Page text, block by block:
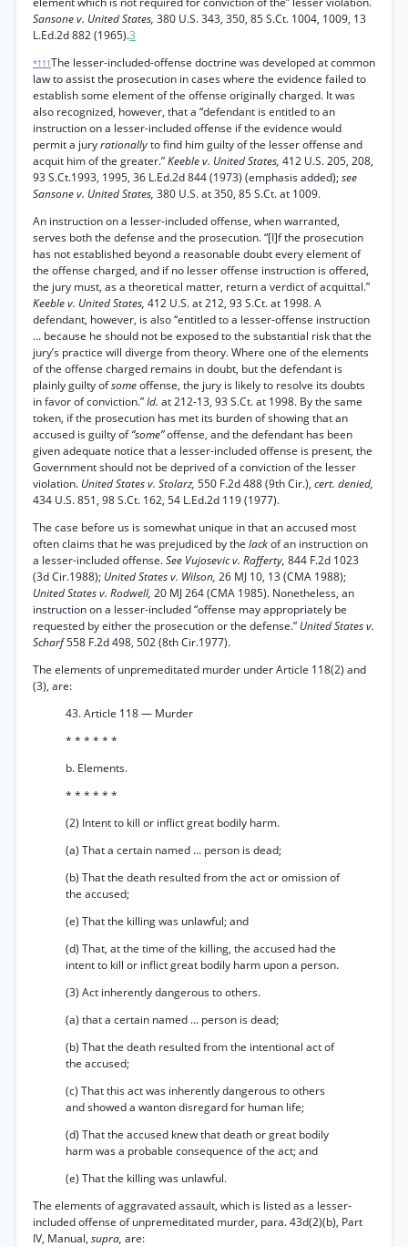
Sansone v. United States, 380 U.S. 343, 350, 85 S.Ct. 1004, 1009, 13
L.Ed.2d 882 (1965).3
*111The lesser-included-offense doctrine was developed at common
law to assist the prosecution in cases where the evidence failed to
establish some element of the offense originally charged. It was
also recognized, however, that a “defendant is entitled to an
instruction on a lesser-included offense if the evidence would
permit a juryrationallyto find him guilty of the lesser offense and
acquit him of the greater.”Keeble v. United States, 412 U.S. 205, 208,
93 S.Ct.1993, 1995, 36 L.Ed.2d 844 (1973) (emphasis added);see
Sansone v. United States, 380 U.S. at 350, 85 S.Ct. at 1009.
An instruction on a lesser-included offense, when warranted,
serves both the defense and the prosecution. “[I]f the prosecution
has not established beyond a reasonable doubt every element of
the offense charged, and if no lesser offense instruction is offered,
the jury must, as a theoretical matter, return a verdict of acquittal.”
Keeble v. United States, 412 U.S. at 212, 93 S.Ct. at 1998. A
defendant, however, is also “entitled to a lesser-offense instruction
... because he should not be exposed to the substantial risk that the
jury’s practice will diverge from theory. Where one of the elements
of the offense charged remains in doubt, but the defendant is
plainly guilty ofsomeoffense, the jury is likely to resolve its doubts
in favor of conviction.”Id. at 212-13, 93 S.Ct. at 1998. By the same
token, if the prosecution has met its burden of showing that an
accused is guilty of“some”offense, and the defendant has been
given adequate notice that a lesser-included offense is present, the
Government should not be deprived of a conviction of the lesser
violation. United States v. Stolarz, 550 F.2d 488 (9th Cir.), cert. denied,
434 U.S. 851, 98 S.Ct. 162, 54 L.Ed.2d 119 (1977).
The case before us is somewhat unique in that an accused most
often claims that he was prejudiced by the lackof an instruction on
a lesser-included offense.See Vujosevic v. Rafferty, 844 F.2d 1023
(3d Cir.1988); United States v. Wilson, 26 MJ 10, 13 (CMA 1988);
United States v. Rodwell, 20 MJ 264 (CMA 1985). Nonetheless, an
instruction on a lesser-included “offense may appropriately be
requested by either the prosecution or the defense.” United States v.
Scharf558 F.2d 498, 502 (8th Cir.1977).
The elements of unpremeditated murder under Article 118(2) and
(3), are:
43. Article 118 — Murder
* * * * * *
b. Elements.
* * * * * *
(2) Intent to kill or inflict great bodily harm.
(a) That a certain named ... person is dead;
(b) That the death resulted from the act or omission of
the accused;
(e) That the killing was unlawful; and
(d) That, at the time of the killing, the accused had the
intent to kill or inflict great bodily harm upon a person.
(3) Act inherently dangerous to others.
(a) that a certain named ... person is dead;
(b) That the death resulted from the intentional act of
the accused;
(c) That this act was inherently dangerous to others
and showed a wanton disregard for human life;
(d) That the accused knew that death or great bodily
harm was a probable consequence of the act; and
(e) That the killing was unlawful.
The elements of aggravated assault, which is listed as a lesser-
included offense of unpremeditated murder, para. 43d(2)(b), Part
IV, Manual, supra, are: